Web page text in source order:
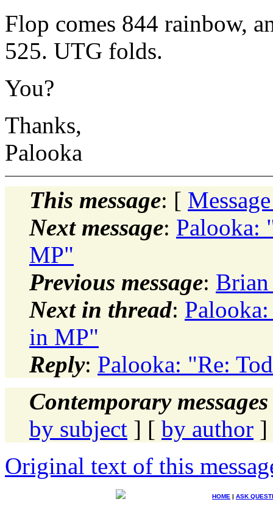
Flop comes 844 rainbow,
525. UTG folds.
You?
Thanks,
Palooka
This message: [
Next message: Palooka:
MP"
Previous message:
Next in thread:
in MP"
Reply: Palooka: "Re:
Contemporary
by subject ] [ by author ]
Original text of this
HOME | ASK